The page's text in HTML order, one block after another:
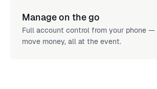
Manage on the go
Full account control from your phone
move money, all at the event.